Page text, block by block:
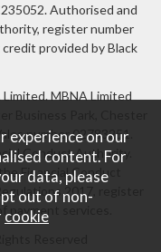
Authorised and
register number
provided by Black
MBNA Limited
number 02783251.
Conduct Authority.
Financial Conduct
2017, register
payment services.
Reserved
experience on our
content. For
data, please
out of non-
cookie